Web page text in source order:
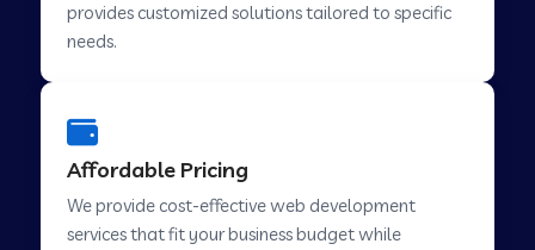
Web Development Company in Savarkundla
Web Development Company in Abu Road
provides customized solutions tailored to specific
needs.
Affordable Pricing
We provide cost-effective web development
services that fit your business budget while